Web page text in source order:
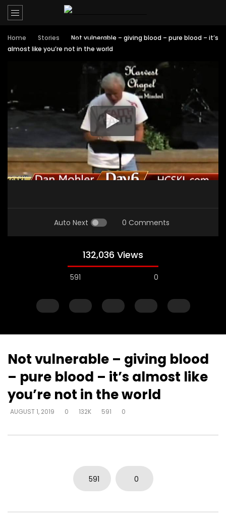
Home Stories
Not vulnerable – giving blood – pure blood – it’s
almost like you’re not in the world
Auto Next 0 Comments
132,036 Views
591 0
Watch Later
Just start talking – on elevator –
“I’m in love with a man
0
5K 33 0 DEVELOPER
AUGUST 1,
Not vulnerable – giving blood
– pure blood – it’s almost like
you’re not in the world
AUGUST 1, 2019 0 132K 591 0
591 0